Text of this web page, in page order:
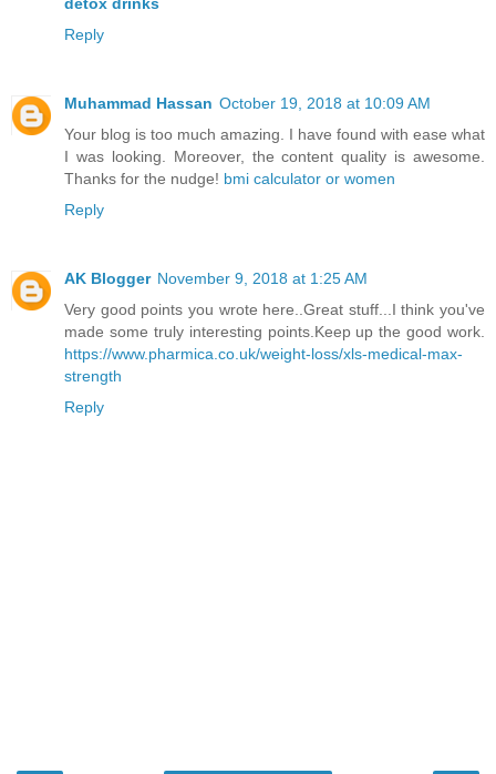
Reply
Muhammad Hassan October 19, 2018 at 10:09 AM
Your blog is too much amazing. I have found with ease what
I was looking. Moreover, the content quality is awesome.
Thanks for the nudge! bmi calculator or women
Reply
AK Blogger November 9, 2018 at 1:25 AM
Very good points you wrote here..Great stuff...I think you've
made some truly interesting points.Keep up the good work.
https://www.pharmica.co.uk/weight-loss/xls-medical-max-
strength
Reply